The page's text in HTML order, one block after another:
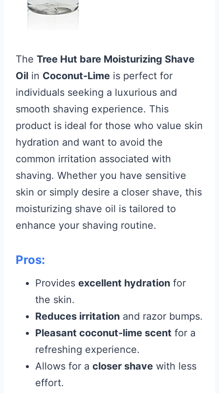
The Tree Hut bare Moisturizing Shave
Oil in Coconut-Lime is perfect for
individuals seeking a luxurious and
smooth shaving experience. This
product is ideal for those who value skin
hydration and want to avoid the
common irritation associated with
shaving. Whether you have sensitive
skin or simply desire a closer shave, this
moisturizing shave oil is tailored to
enhance your shaving routine.
Pros:
Provides excellent hydration for
the skin.
Reduces irritation and razor bumps.
Pleasant coconut-lime scent for a
refreshing experience.
Allows for a closer shave with less
effort.